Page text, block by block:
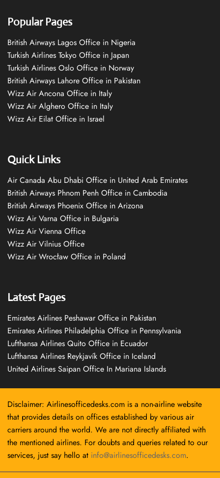
Popular Pages
British Airways Lagos Office in Nigeria
Turkish Airlines Tokyo Office in Japan
Turkish Airlines Oslo Office in Norway
British Airways Lahore Office in Pakistan
Wizz Air Ancona Office in Italy
Wizz Air Alghero Office in Italy
Wizz Air Eilat Office in Israel
Quick Links
Air Canada Abu Dhabi Office in United Arab Emirates
British Airways Phnom Penh Office in Cambodia
British Airways Phoenix Office in Arizona
Wizz Air Varna Office in Bulgaria
Wizz Air Vienna Office
Wizz Air Vilnius Office
Wizz Air Wrocław Office in Poland
Latest Pages
Emirates Airlines Peshawar Office in Pakistan
Emirates Airlines Philadelphia Office in Pennsylvania
Lufthansa Airlines Quito Office in Ecuador
Lufthansa Airlines Reykjavík Office in Iceland
United Airlines Saipan Office In Mariana Islands
Disclaimer: Airlinesofficedesks.com is a non-airline website
that provides details on offices established by various air
carriers around the world. We are not directly affiliated with
the mentioned airlines. For doubts and queries related to our
services, just say hello at info@airlinesofficedesks.com.